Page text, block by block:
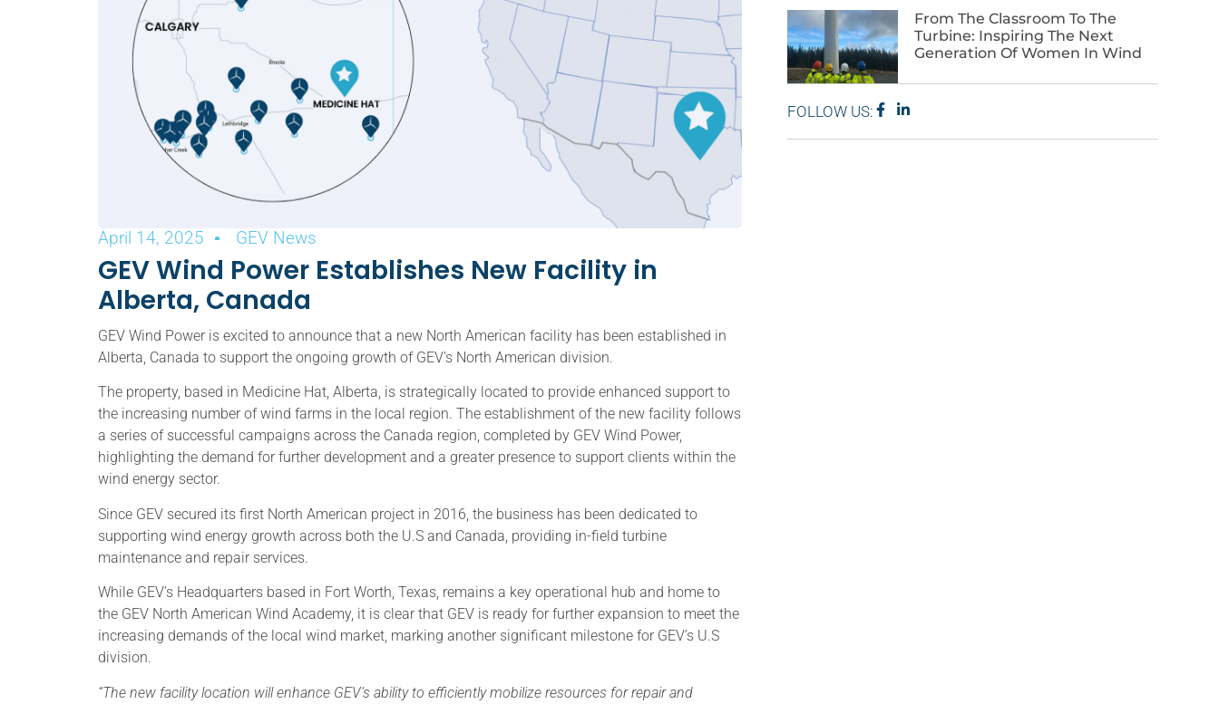
April 14, 2025 GEV News
GEV Wind Power Establishes New Facility in
Alberta, Canada
GEV Wind Power is excited to announce that a new North American facility has been established in
Alberta, Canada to support the ongoing growth of GEV’s North American division.
The property, based in Medicine Hat, Alberta, is strategically located to provide enhanced support to
the increasing number of wind farms in the local region. The establishment of the new facility follows
a series of successful campaigns across the Canada region, completed by GEV Wind Power,
highlighting the demand for further development and a greater presence to support clients within the
wind energy sector.
Since GEV secured its first North American project in 2016, the business has been dedicated to
supporting wind energy growth across both the U.S and Canada, providing in-field turbine
maintenance and repair services.
While GEV’s Headquarters based in Fort Worth, Texas, remains a key operational hub and home to
the GEV North American Wind Academy, it is clear that GEV is ready for further expansion to meet the
increasing demands of the local wind market, marking another significant milestone for GEV’s U.S
division.
“The new facility location will enhance GEV’s ability to efficiently mobilize resources for repair and
From The Classroom To The
Turbine: Inspiring The Next
Generation Of Women In Wind
FOLLOW US: